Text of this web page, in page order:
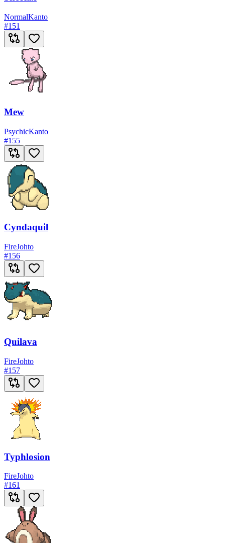
NormalKanto
#151
Mew
PsychicKanto
#155
Cyndaquil
FireJohto
#156
Quilava
FireJohto
#157
Typhlosion
FireJohto
#161